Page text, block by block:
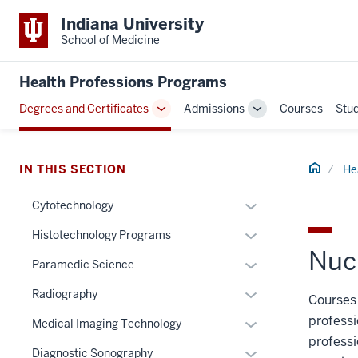
Indiana University
School of Medicine
Health Professions Programs
Degrees and Certificates
Toggle
Sub-
Admissions
ToggleCourses
Home
IN THIS SECTION
Cytotechnology
Expand
hide
links
under
the
Histotechnology Programs
Expand
hide
links
under
the
Paramedic Science
Expand
hide
links
Radiography
Expand
hide
links
Medical Imaging Technology
Expand
Diagnostic Sonography
Expand
the
nav
three